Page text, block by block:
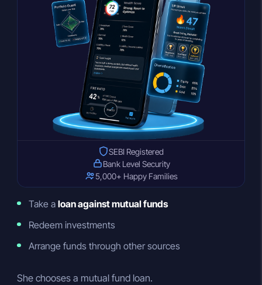
SEBI Registered
Bank Level Security
5,000+ Happy Families
Take a loan against mutual funds
Redeem investments
Arrange funds through other sources
She chooses a mutual fund loan.